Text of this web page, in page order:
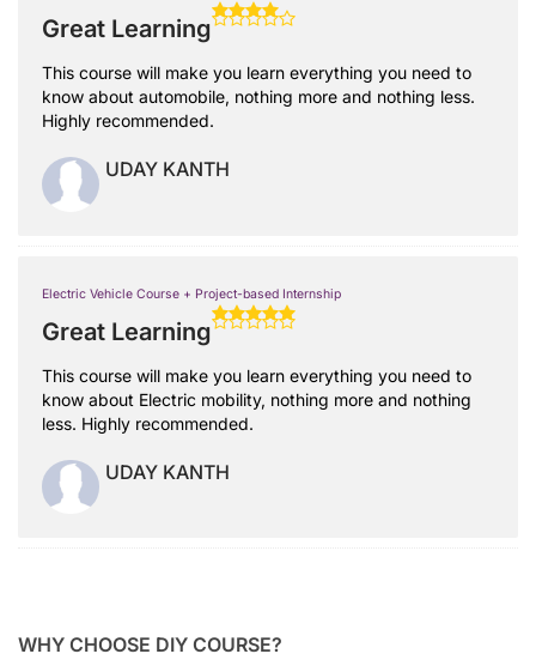
Great Learning
This course will make you learn everything you need to
know about automobile, nothing more and nothing less.
Highly recommended.
UDAY KANTH
Electric Vehicle Course + Project-based Internship
Great Learning
This course will make you learn everything you need to
know about Electric mobility, nothing more and nothing
less. Highly recommended.
UDAY KANTH
WHY CHOOSE DIY COURSE?